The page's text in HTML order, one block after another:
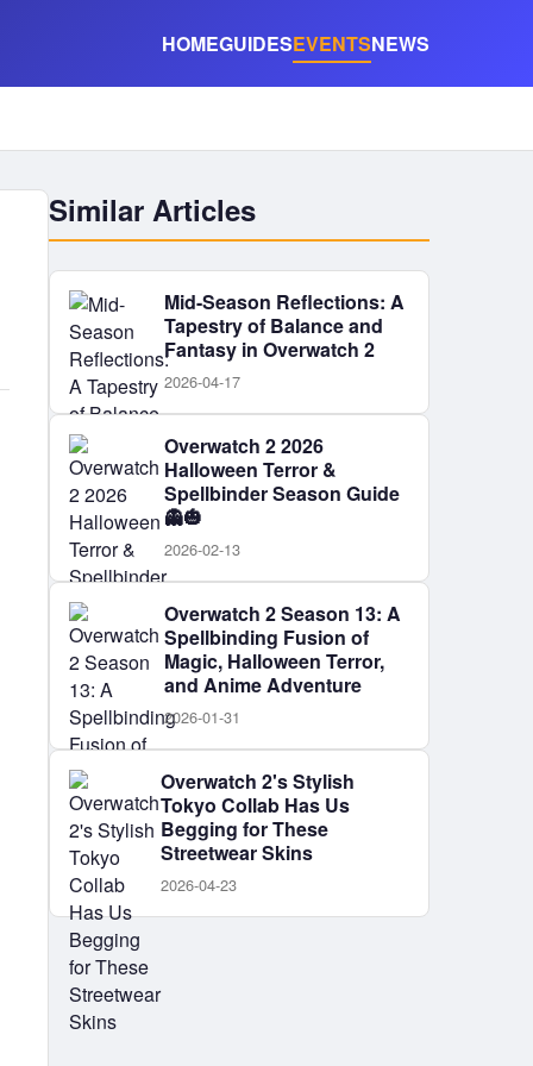
HOMEGUIDESEVENTSNEWS
Similar Articles
Mid-Season Reflections: A
Tapestry of Balance and
Fantasy in Overwatch 2
2026-04-17
Overwatch 2 2026
Halloween Terror &
Spellbinder Season Guide
👻🎃
2026-02-13
Overwatch 2 Season 13: A
Spellbinding Fusion of
Magic, Halloween Terror,
and Anime Adventure
2026-01-31
Overwatch 2's Stylish
Tokyo Collab Has Us
Begging for These
Streetwear Skins
2026-04-23